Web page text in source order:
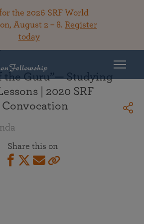
the 2026 SRF World
August 2 – 8. Register
today
the Guru”— Studying
| 2020 SRF
Share this on